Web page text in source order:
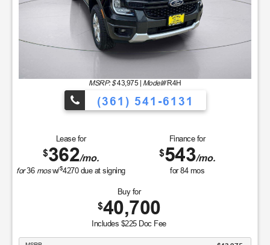
MSRP: $43,975| Model#R4H
(361) 541-6131
Lease for
$362/mo.
for36 mosw/$4270due at signing
Finance for
$543/mo.
for84mos
Buy for
$40,700
Includes $225 Doc Fee